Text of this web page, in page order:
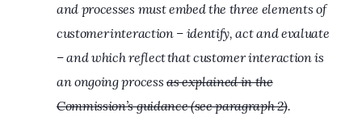
and processes must embed the three elements of
customer interaction – identify, act and evaluate
– and which reflect that customer interaction is
an ongoing process as explained in the
Commission’s guidance (see paragraph 2).